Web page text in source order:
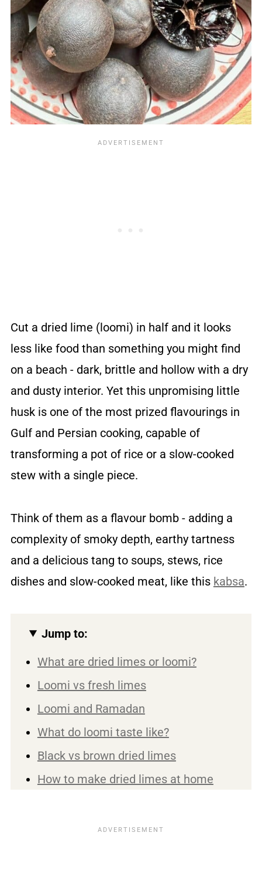
Cut a dried lime (loomi) in half and it looks
less like food than something you might find
on a beach - dark, brittle and hollow with a dry
and dusty interior. Yet this unpromising little
husk is one of the most prized flavourings in
Gulf and Persian cooking, capable of
transforming a pot of rice or a slow-cooked
stew with a single piece.
Think of them as a flavour bomb - adding a
complexity of smoky depth, earthy tartness
and a delicious tang to soups, stews, rice
dishes and slow-cooked meat, like this kabsa.
Jump to:
What are dried limes or loomi?
Loomi vs fresh limes
Loomi and Ramadan
What do loomi taste like?
Black vs brown dried limes
How to make dried limes at home
Cooking with black limes